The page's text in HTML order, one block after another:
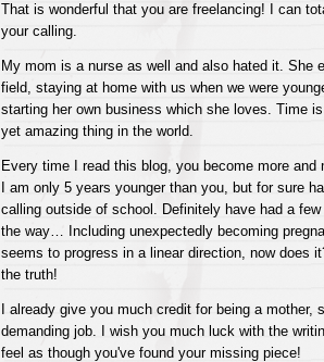
That is wonderful that you are freelancing! I can
your calling.
My mom is a nurse as well and also hated it. She
field, staying at home with us when we were
starting her own business which she loves. Time
yet amazing thing in the world.
Every time I read this blog, you become more and
I am only 5 years younger than you, but for sure
calling outside of school. Definitely have had a
the way… Including unexpectedly becoming
seems to progress in a linear direction, now does
the truth!
I already give you much credit for being a mother,
demanding job. I wish you much luck with the
feel as though you've found your missing piece!